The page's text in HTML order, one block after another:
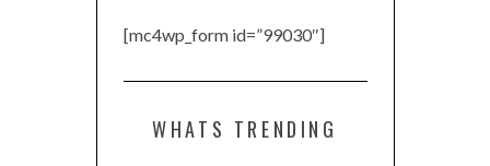
[mc4wp_form id=”99030″]
WHATS TRENDING